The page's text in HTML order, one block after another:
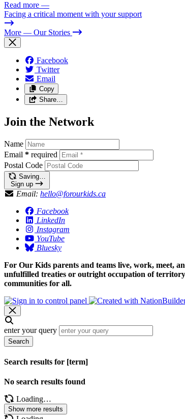
Read more —
Facing a critical moment with your support
More — Our Stories
Facebook
Twitter
Email
Copy
Share…
Join the Network
Name
Email * required
Postal Code
Saving…
Sign up
Email: hello@forourkids.ca
Facebook
LinkedIn
Instagram
YouTube
Bluesky
For Our Kids parents and teams live, work, meet,
unfulfilled treaties or outright occupation of
communities for all.
enter your query
Search
Search results for [term]
No search results found
Loading…
Show more results